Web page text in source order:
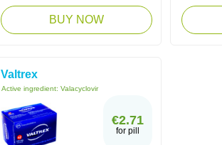
BUY NOW
Valtrex
Active ingredient: Valacyclovir
€2.71
for pill